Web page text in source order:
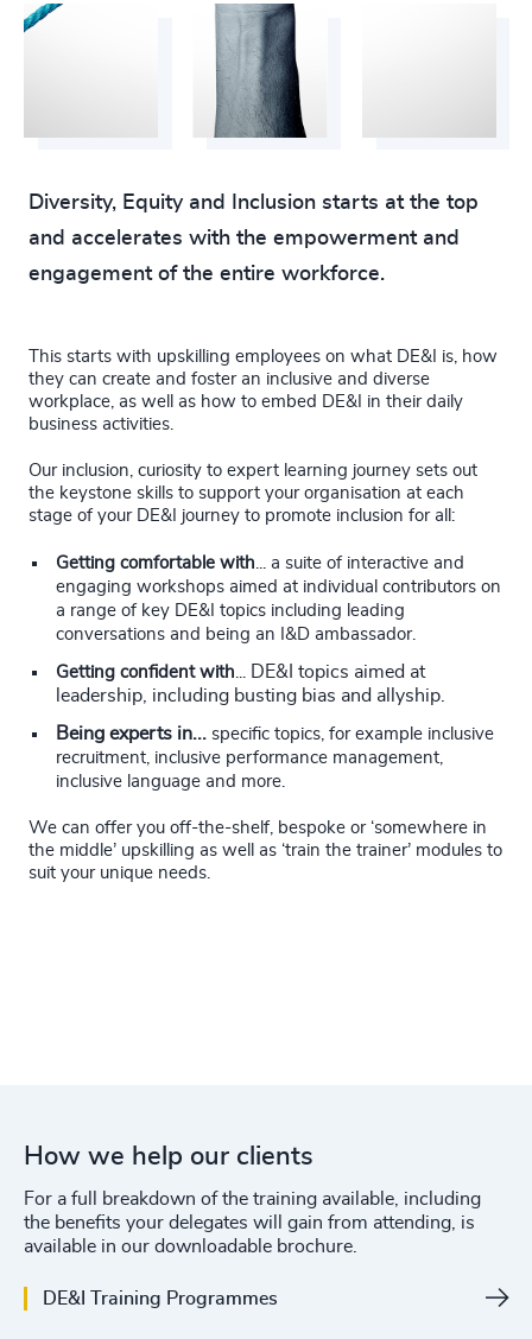
Diversity, Equity and Inclusion starts at the top
and accelerates with the empowerment and
engagement of the entire workforce.
This starts with upskilling employees on what DE&I is, how
they can create and foster an inclusive and diverse
workplace, as well as how to embed DE&I in their daily
business activities.
Our inclusion, curiosity to expert learning journey sets out
the keystone skills to support your organisation at each
stage of your DE&I journey to promote inclusion for all:
Getting comfortable with... a suite of interactive and
engaging workshops aimed at individual contributors on
a range of key DE&I topics including leading
conversations and being an I&D ambassador.
Getting confident with... DE&I topics aimed at
leadership, including busting bias and allyship.
Being experts in... specific topics, for example inclusive
recruitment, inclusive performance management,
inclusive language and more.
We can offer you off-the-shelf, bespoke or ‘somewhere in
the middle’ upskilling as well as ‘train the trainer’ modules to
suit your unique needs.
How we help our clients
For a full breakdown of the training available, including
the benefits your delegates will gain from attending, is
available in our downloadable brochure.
DE&I Training Programmes